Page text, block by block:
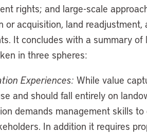
rights; and large-scale
acquisition, land readjustment,
It concludes with a summary of
in three spheres:
Experiences: While value
and should fall entirely on
demands management skills
In addition it requires